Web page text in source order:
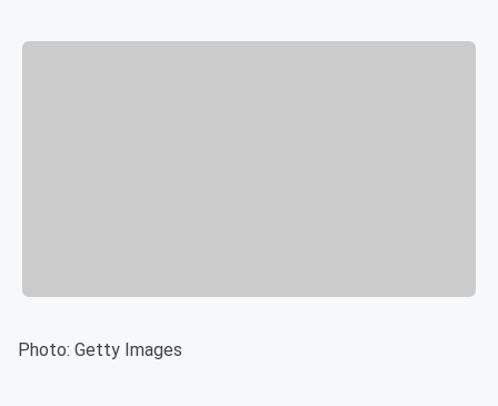
Photo: Getty Images